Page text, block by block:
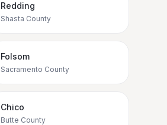
Redding
Shasta County
Folsom
Sacramento County
Chico
Butte County